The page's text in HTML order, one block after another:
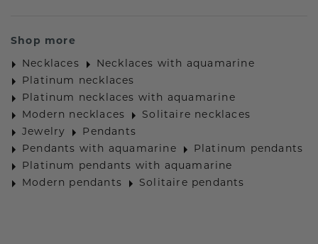
Shop more
Necklaces
Necklaces with aquamarine
Platinum necklaces
Platinum necklaces with aquamarine
Modern necklaces
Solitaire necklaces
Jewelry
Pendants
Pendants with aquamarine
Platinum pendants
Platinum pendants with aquamarine
Modern pendants
Solitaire pendants